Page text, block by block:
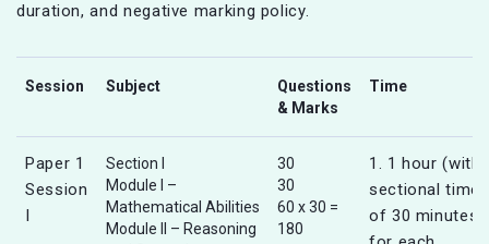
duration, and negative marking policy.
Session Subject
Questions
& Marks
Time
Paper 1
Session
I
Section I
Module I –
Mathematical Abilities
Module II – Reasoning
30
30
60 x 30 =
180
1. 1 hour (with
sectional timer
of 30 minutes